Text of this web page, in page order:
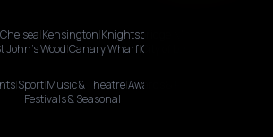
Chelsea Kensington Knightsbridge
John's Wood Canary Wharf|City of London
Sport Music & TheatreAwards & Premieres
Festivals & Seasonal